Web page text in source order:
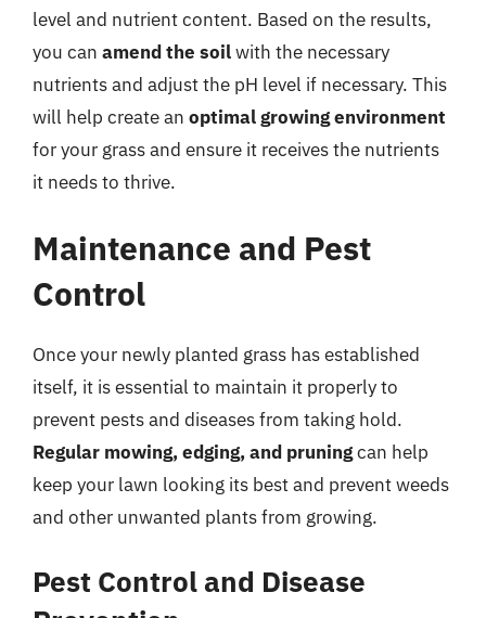
level and nutrient content. Based on the results,
you can amend the soilwith the necessary
nutrients and adjust the pH level if necessary. This
will help create an optimal growing environment
for your grass and ensure it receives the nutrients
it needs to thrive.
Maintenance and Pest
Control
Once your newly planted grass has established
itself, it is essential to maintain it properly to
prevent pests and diseases from taking hold.
Regular mowing, edging, and pruningcan help
keep your lawn looking its best and prevent weeds
and other unwanted plants from growing.
Pest Control and Disease